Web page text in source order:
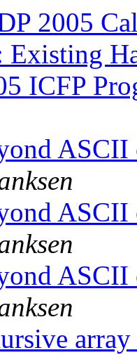
2005
Existing
ICFP